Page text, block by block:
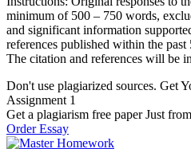
minimum of 500 – 750 words,
and significant information
references published within the
The citation and references will be
Don't use plagiarized sources. Get
Assignment 1
Get a plagiarism free paper Just
Order Essay